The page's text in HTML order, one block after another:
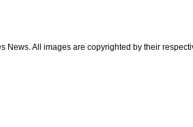
News. All images are copyrighted by their